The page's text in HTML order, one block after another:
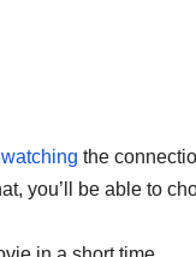
watching the
you’ll be able to